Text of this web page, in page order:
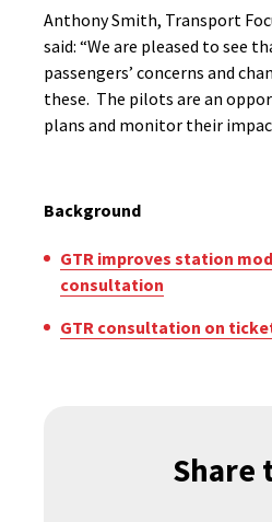
Anthony Smith, Transport
said: “We are pleased to see
passengers’ concerns and
these. The pilots are an
plans and monitor their
Background
GTR improves station
consultation
GTR consultation on
Share